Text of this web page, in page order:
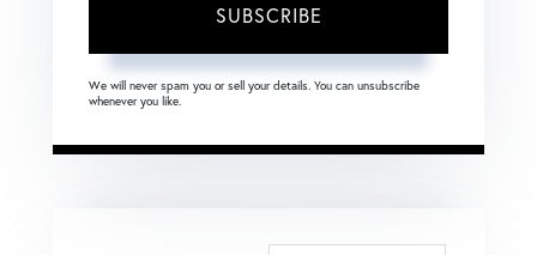
SUBSCRIBE
We will never spam you or sell your details. You can unsubscribe
whenever you like.